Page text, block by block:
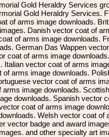
Gold Heraldry Services
Gold Heraldry Services.
of arms image downloads.
Danish vector coat of
of arms image downloads.
German Das Wappen
coat of arms image
Italian vector coat of arms
arms image downloads.
vector coat of arms
image downloads. Scottish
downloads. Spanish vector
coat of arms image
Welsh vector coat of
vector badge and award
and other specialty art